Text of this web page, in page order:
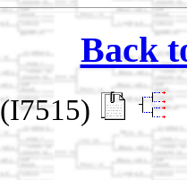
Back
(I7515)